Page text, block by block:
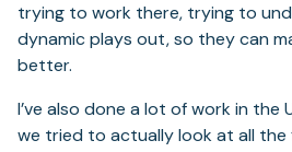
trying to work there, trying to
dynamic plays out, so they can
better.
I’ve also done a lot of work in the
we tried to actually look at all the